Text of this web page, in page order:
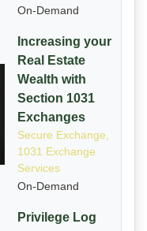
On-Demand
Increasing your
Real Estate
Wealth with
Section 1031
Exchanges
Secure Exchange,
1031 Exchange
Services
On-Demand
Privilege Log